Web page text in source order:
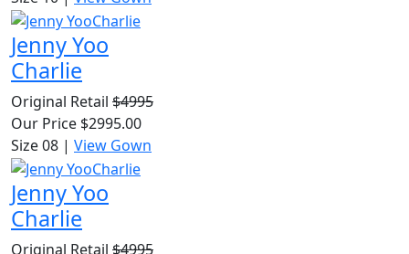
Jenny Yoo
Charlie
Original Retail $4995
Our Price $2995.00
Size 08 | View Gown
Jenny Yoo
Charlie
Original Retail $4995